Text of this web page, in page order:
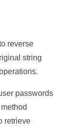
reverse
string
passwords
retrieve